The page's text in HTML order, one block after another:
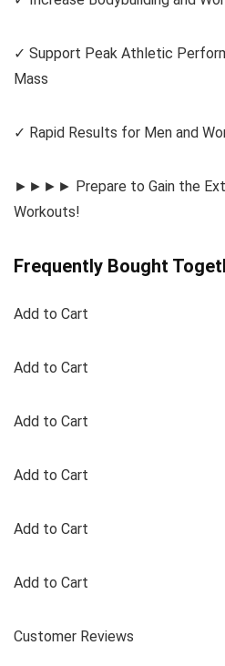
✓ Support Peak Athletic
Mass
✓ Rapid Results for Men and
►►►► Prepare to Gain the
Workouts!
Frequently Bought
Add to Cart
Add to Cart
Add to Cart
Add to Cart
Add to Cart
Add to Cart
Customer Reviews